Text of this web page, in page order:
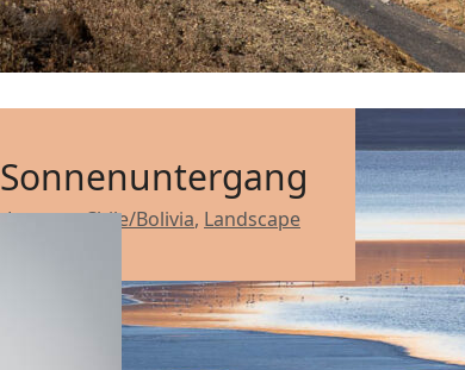
Sonnenuntergang
Lagoon,Chile/Bolivia, Landscape